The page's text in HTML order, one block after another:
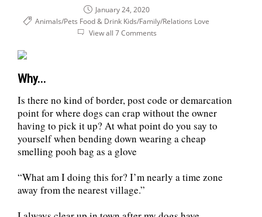
January 24, 2020
Animals/Pets Food & Drink Kids/Family/Relations Love
View all 7 Comments
Why...
Is there no kind of border, post code or demarcation
point for where dogs can crap without the owner
having to pick it up? At what point do you say to
yourself when bending down wearing a cheap
smelling pooh bag as a glove
“What am I doing this for? I’m nearly a time zone
away from the nearest village.”